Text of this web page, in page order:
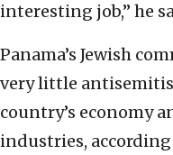
interesting job,” he
Panama’s Jewish
very little
country’s economy
industries, according